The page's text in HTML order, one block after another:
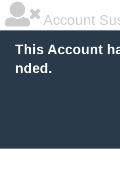
Account
This Account
nded.